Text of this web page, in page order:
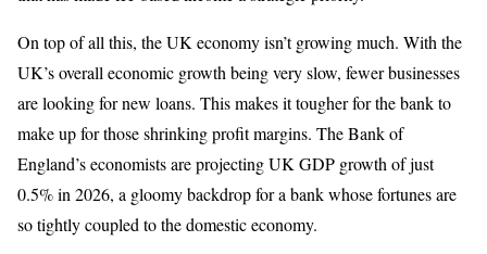
On top of all this, the UK economy isn’t growing much. With the
UK’s overall economic growth being very slow, fewer businesses
are looking for new loans. This makes it tougher for the bank to
make up for those shrinking profit margins. The Bank of
England’s economists are projecting UK GDP growth of just
0.5% in 2026, a gloomy backdrop for a bank whose fortunes are
so tightly coupled to the domestic economy.